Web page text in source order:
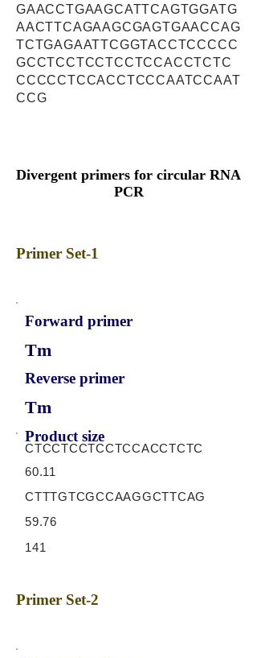
GAACCTGAAGCATTCAGTGGATG
AACTTCAGAAGCGAGTGAACCAG
TCTGAGAATTCGGTACCTCCCCC
GCCTCCTCCTCCTCCACCTCTC
CCCCCTCCACCTCCCAATCCAAT
CCG
Divergent primers for circular RNA
PCR
Primer Set-1
Forward primer
Tm
Reverse primer
Tm
Product size
CTCCTCCTCCTCCACCTCTC
60.11
CTTTGTCGCCAAGGCTTCAG
59.76
141
Primer Set-2